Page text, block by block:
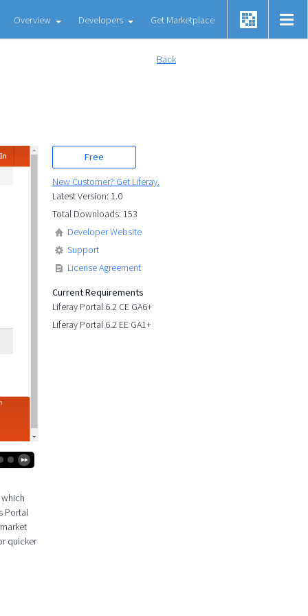
Overview Developers Get Marketplace
Back
Free
New Customer? Get Liferay.
Latest Version: 1.0
Total Downloads: 153
Developer Website
Support
License Agreement
Current Requirements
Liferay Portal 6.2 CE GA6+
Liferay Portal 6.2 EE GA1+
Portal
quicker